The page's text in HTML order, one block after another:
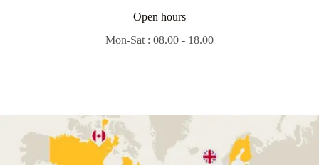
Open hours
Mon-Sat : 08.00 - 18.00